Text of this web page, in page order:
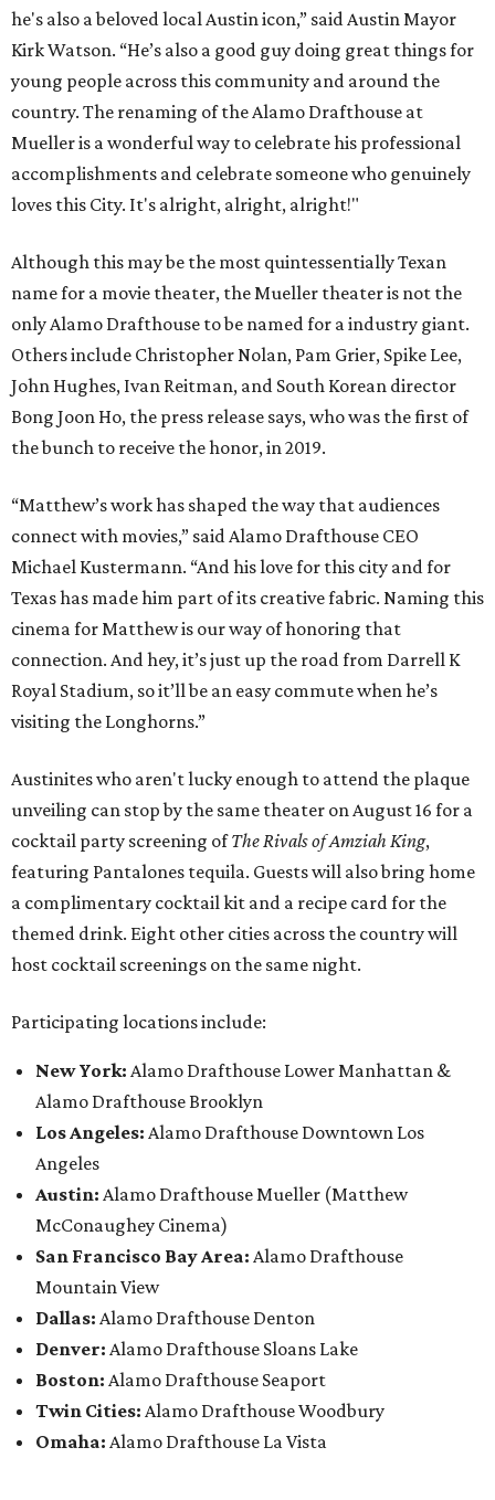
he's also a beloved local Austin icon,” said Austin Mayor
Kirk Watson. “He’s also a good guy doing great things for
young people across this community and around the
country. The renaming of the Alamo Drafthouse at
Mueller is a wonderful way to celebrate his professional
accomplishments and celebrate someone who genuinely
loves this City. It's alright, alright, alright!"
Although this may be the most quintessentially Texan
name for a movie theater, the Mueller theater is not the
only Alamo Drafthouse to be named for a industry giant.
Others include Christopher Nolan, Pam Grier, Spike Lee,
John Hughes, Ivan Reitman, and South Korean director
Bong Joon Ho, the press release says, who was the first of
the bunch to receive the honor, in 2019.
“Matthew’s work has shaped the way that audiences
connect with movies,” said Alamo Drafthouse CEO
Michael Kustermann. “And his love for this city and for
Texas has made him part of its creative fabric. Naming this
cinema for Matthew is our way of honoring that
connection. And hey, it’s just up the road from Darrell K
Royal Stadium, so it’ll be an easy commute when he’s
visiting the Longhorns.”
Austinites who aren't lucky enough to attend the plaque
unveiling can stop by the same theater on August 16 for a
cocktail party screening ofThe Rivals of Amziah King,
featuring Pantalones tequila. Guests will also bring home
a complimentary cocktail kit and a recipe card for the
themed drink. Eight other cities across the country will
host cocktail screenings on the same night.
Participating locations include:
New York: Alamo Drafthouse Lower Manhattan &
Alamo Drafthouse Brooklyn
Los Angeles: Alamo Drafthouse Downtown Los
Angeles
Austin: Alamo Drafthouse Mueller (Matthew
McConaughey Cinema)
San Francisco Bay Area: Alamo Drafthouse
Mountain View
Dallas: Alamo Drafthouse Denton
Denver: Alamo Drafthouse Sloans Lake
Boston: Alamo Drafthouse Seaport
Twin Cities: Alamo Drafthouse Woodbury
Omaha: Alamo Drafthouse La Vista